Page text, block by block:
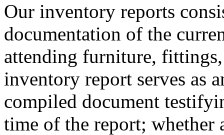
Our inventory reports
documentation of the
attending furniture,
inventory report serves as
compiled document
time of the report; whether